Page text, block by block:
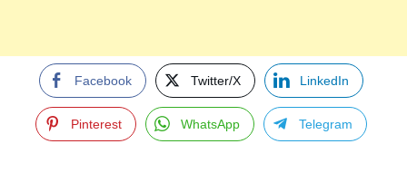
Facebook Twitter/X LinkedIn
Pinterest WhatsApp Telegram